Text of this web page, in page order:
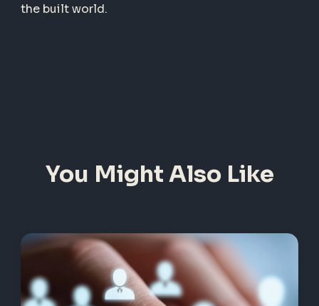
the built world.
You Might Also Like